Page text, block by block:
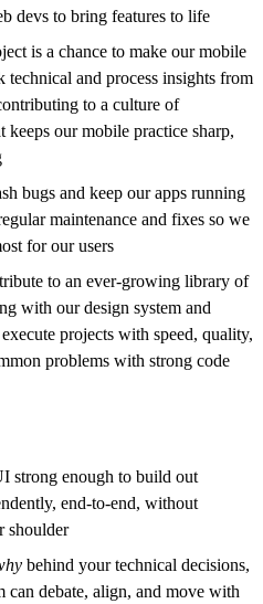
devs to bring features to life
is a chance to make our mobile
technical and process insights from
to a culture of
keeps our mobile practice sharp,
bugs and keep our apps running
maintenance and fixes so we
for our users
to an ever-growing library of
with our design system and
projects with speed, quality,
problems with strong code
strong enough to build out
end-to-end, without
shoulder
behind your technical decisions,
can debate, align, and move with